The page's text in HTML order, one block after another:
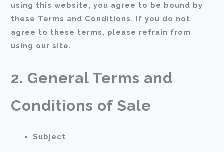
using this website, you agree to be bound by
these Terms and Conditions. If you do not
agree to these terms, please refrain from
using our site.
2. General Terms and
Conditions of Sale
Subject